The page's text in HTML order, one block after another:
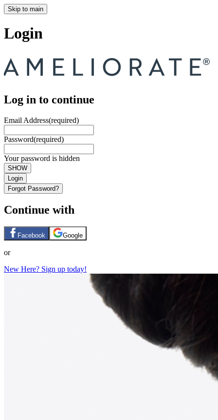
Skip to main
Login
Log in to continue
Email Address(required)
Password(required)
Your password is hidden
SHOW
Login
Forgot Password?
Continue with
Facebook Google
or
New Here? Sign up today!